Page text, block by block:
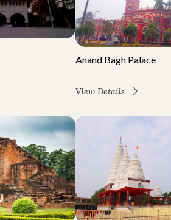
Anand Bagh Palace
View Details